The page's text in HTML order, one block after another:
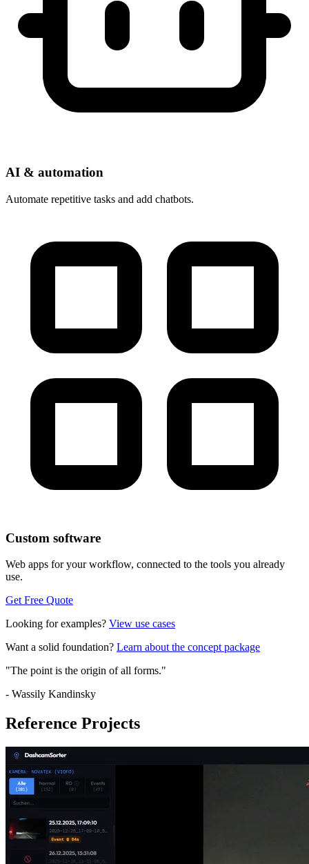
AI & automation
Automate repetitive tasks and add chatbots.
Custom software
Web apps for your workflow, connected to the tools you already
use.
Get Free Quote
Looking for examples? View use cases
Want a solid foundation? Learn about the concept package
"The point is the origin of all forms."
- Wassily Kandinsky
Reference Projects